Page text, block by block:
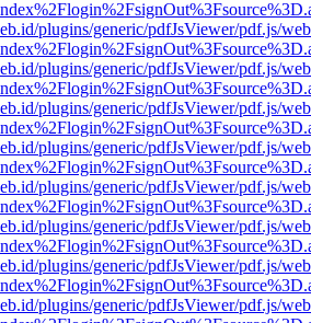
plugins/generic/pdfJsViewer/pdf.js/
plugins/generic/pdfJsViewer/pdf.js/
plugins/generic/pdfJsViewer/pdf.js/
plugins/generic/pdfJsViewer/pdf.js/
plugins/generic/pdfJsViewer/pdf.js/
plugins/generic/pdfJsViewer/pdf.js/
plugins/generic/pdfJsViewer/pdf.js/
plugins/generic/pdfJsViewer/pdf.js/